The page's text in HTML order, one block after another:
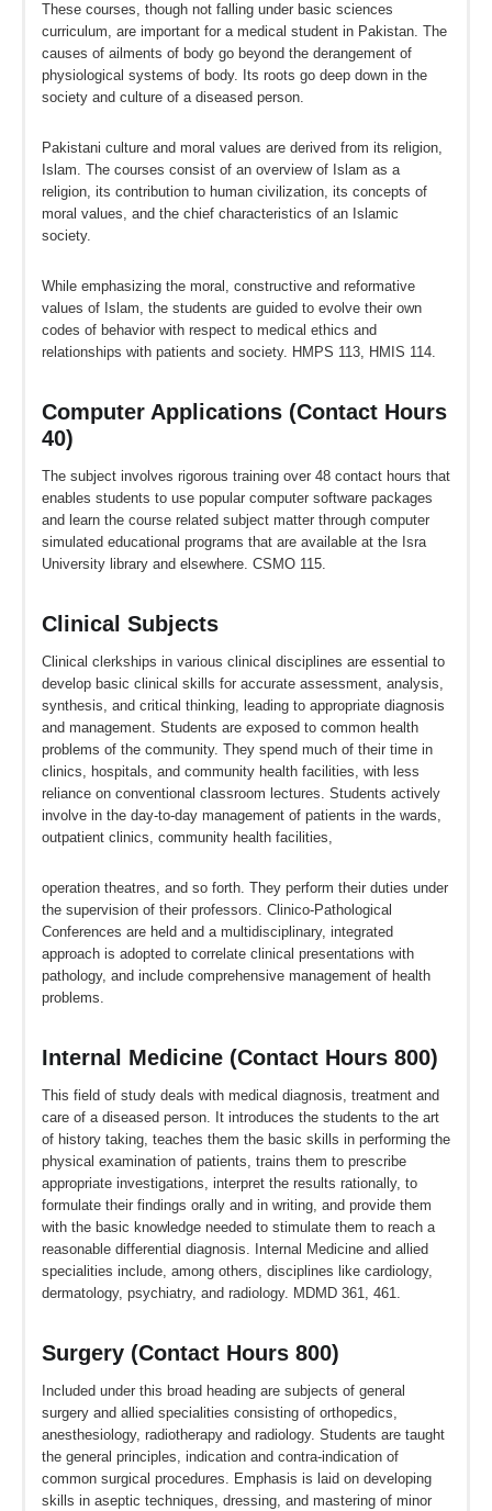
These courses, though not falling under basic sciences
curriculum, are important for a medical student in Pakistan. The
causes of ailments of body go beyond the derangement of
physiological systems of body. Its roots go deep down in the
society and culture of a diseased person.
Pakistani culture and moral values are derived from its religion,
Islam. The courses consist of an overview of Islam as a
religion, its contribution to human civilization, its concepts of
moral values, and the chief characteristics of an Islamic
society.
While emphasizing the moral, constructive and reformative
values of Islam, the students are guided to evolve their own
codes of behavior with respect to medical ethics and
relationships with patients and society. HMPS 113, HMIS 114.
Computer Applications (Contact Hours
40)
The subject involves rigorous training over 48 contact hours that
enables students to use popular computer software packages
and learn the course related subject matter through computer
simulated educational programs that are available at the Isra
University library and elsewhere. CSMO 115.
Clinical Subjects
Clinical clerkships in various clinical disciplines are essential to
develop basic clinical skills for accurate assessment, analysis,
synthesis, and critical thinking, leading to appropriate diagnosis
and management. Students are exposed to common health
problems of the community. They spend much of their time in
clinics, hospitals, and community health facilities, with less
reliance on conventional classroom lectures. Students actively
involve in the day-to-day management of patients in the wards,
outpatient clinics, community health facilities,
operation theatres, and so forth. They perform their duties under
the supervision of their professors. Clinico-Pathological
Conferences are held and a multidisciplinary, integrated
approach is adopted to correlate clinical presentations with
pathology, and include comprehensive management of health
problems.
Internal Medicine (Contact Hours 800)
This field of study deals with medical diagnosis, treatment and
care of a diseased person. It introduces the students to the art
of history taking, teaches them the basic skills in performing the
physical examination of patients, trains them to prescribe
appropriate investigations, interpret the results rationally, to
formulate their findings orally and in writing, and provide them
with the basic knowledge needed to stimulate them to reach a
reasonable differential diagnosis. Internal Medicine and allied
specialities include, among others, disciplines like cardiology,
dermatology, psychiatry, and radiology. MDMD 361, 461.
Surgery (Contact Hours 800)
Included under this broad heading are subjects of general
surgery and allied specialities consisting of orthopedics,
anesthesiology, radiotherapy and radiology. Students are taught
the general principles, indication and contra-indication of
common surgical procedures. Emphasis is laid on developing
skills in aseptic techniques, dressing, and mastering of minor